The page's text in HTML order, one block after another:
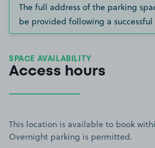
The full address of the parking
be provided following a
SPACE AVAILABILITY
Access hours
This location is available to book
Overnight parking is permitted.